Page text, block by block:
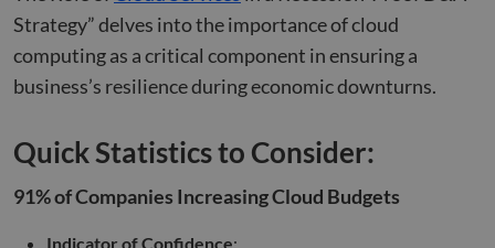
Strategy” delves into the importance of cloud
computing as a critical component in ensuring a
business’s resilience during economic downturns.
Quick Statistics to Consider:
91% of Companies Increasing Cloud Budgets
Indicator of Confidence: